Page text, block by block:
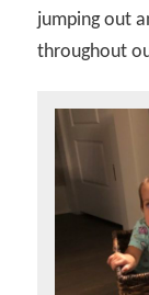
jumping out
throughout